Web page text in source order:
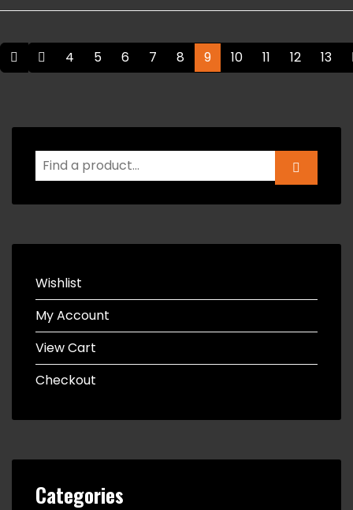
4 5 6 7 8 9 10 11 12 13
Wishlist
My Account
View Cart
Checkout
Categories